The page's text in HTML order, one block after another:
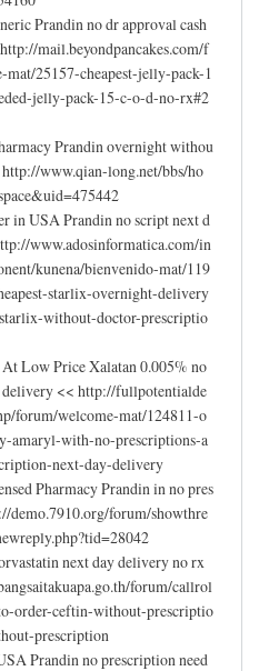
Prandin no dr approval cash
mail.beyondpancakes.com/f
25157-cheapest-jelly-pack-1
jelly-pack-15-c-o-d-no-rx#2
Prandin overnight withou
www.qian-long.net/bbs/ho
in USA Prandin no script next d
www.adosinformatica.com/in
kunena/bienvenido-mat/119
starlix-overnight-delivery
without-doctor-prescriptio
Low Price Xalatan 0.005% no
delivery << http://fullpotentialde
forum/welcome-mat/124811-o
amaryl-with-no-prescriptions-a
next-day-delivery
Pharmacy Prandin in no pres
demo.7910.org/forum/showthre
next day delivery no rx
forum/callrol
order-ceftin-without-prescriptio
prescription
Prandin no prescription need